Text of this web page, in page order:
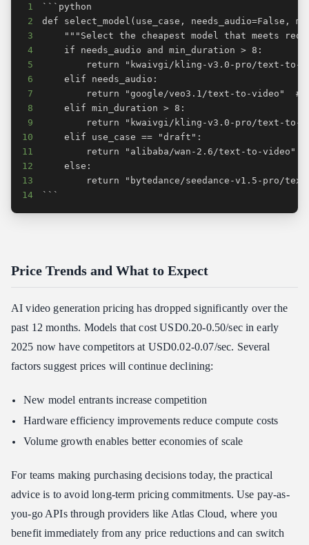
1
2
3
4
5
6
7
8
9
10
11
12
13
14
```
Price Trends and What to Expect
AI video generation pricing has dropped significantly over the
past 12 months. Models that cost USD0.20-0.50/sec in early
2025 now have competitors at USD0.02-0.07/sec. Several
factors suggest prices will continue declining:
New model entrants increase competition
Hardware efficiency improvements reduce compute costs
Volume growth enables better economies of scale
For teams making purchasing decisions today, the practical
advice is to avoid long-term pricing commitments. Use pay-as-
you-go APIs through providers like Atlas Cloud, where you
benefit immediately from any price reductions and can switch